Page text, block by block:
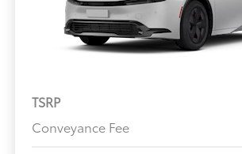
TSRP
Conveyance Fee